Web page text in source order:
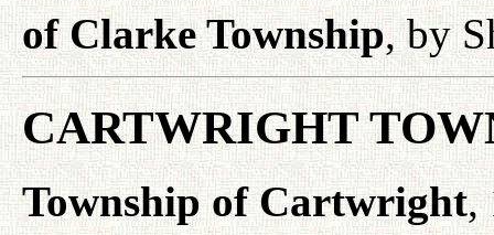
of Clarke Township, by
CARTWRIGHT
Township of Cartwright,